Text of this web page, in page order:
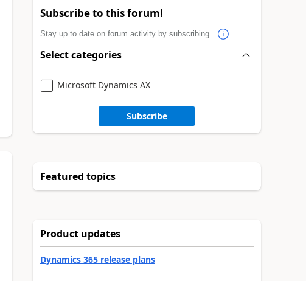
Subscribe to this forum!
Stay up to date on forum activity by subscribing.
Select categories
Microsoft Dynamics AX
Subscribe
Featured topics
Product updates
Dynamics 365 release plans